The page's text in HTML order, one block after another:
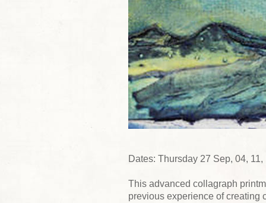
Dates: Thursday 27 Sep, 04,
This advanced collagraph
previous experience of creating